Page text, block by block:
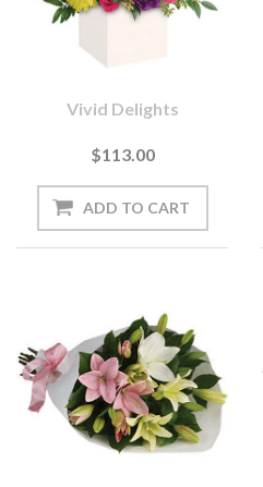
Vivid Delights
$113.00